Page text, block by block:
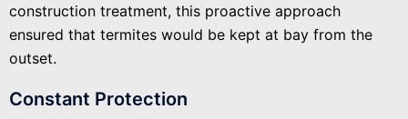
construction treatment, this proactive approach
ensured that termites would be kept at bay from the
outset.
Constant Protection